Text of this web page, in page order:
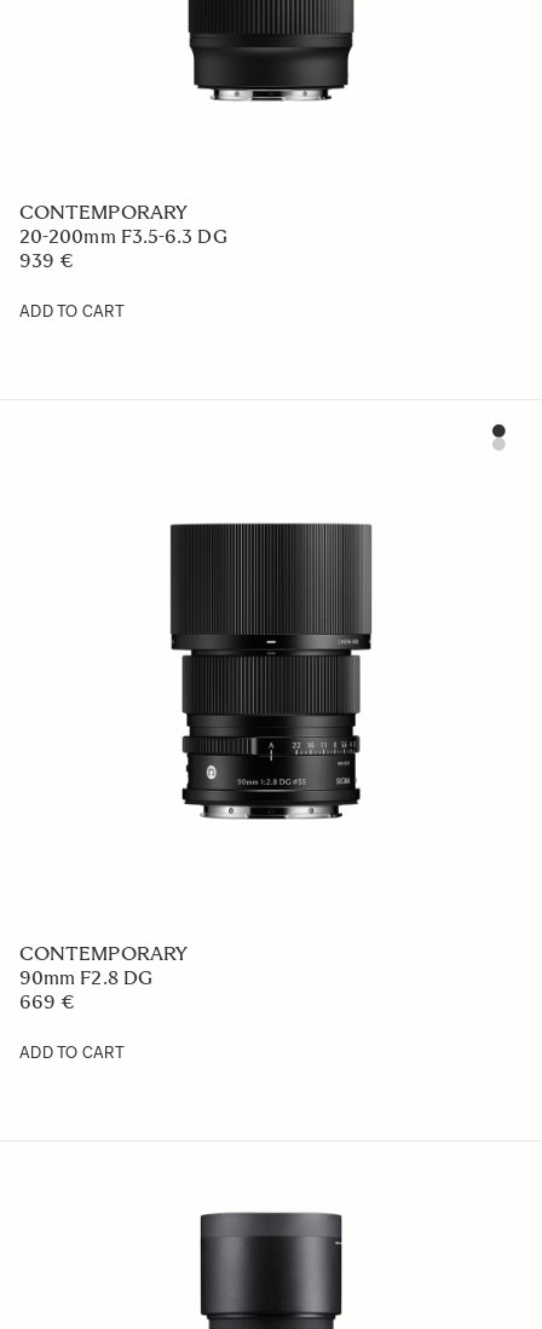
CONTEMPORARY
20-200mm F3.5-6.3 DG
939 €
ADD TO CART
CONTEMPORARY
90mm F2.8 DG
669 €
ADD TO CART